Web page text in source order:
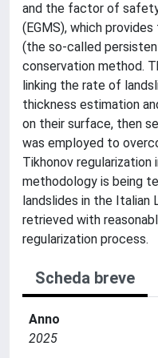
and the factor of safety
(EGMS), which
(the so-called
conservation method.
linking the rate of
thickness estimation
on their surface, then
was employed to
Tikhonov
methodology is being
landslides in the Italian
retrieved with
regularization process.
Scheda breve
Anno
2025